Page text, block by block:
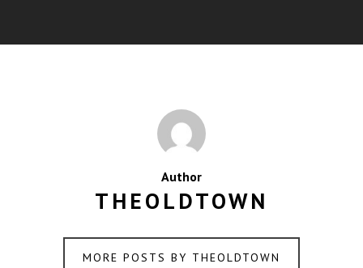
Author
THEOLDTOWN
MORE POSTS BY THEOLDTOWN